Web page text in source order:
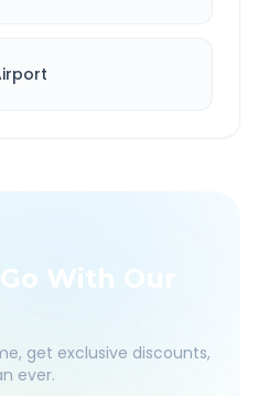
With Our
get exclusive discounts,
ever.